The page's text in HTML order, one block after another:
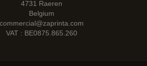
4731 Raeren
Belgium
commercial@zaprinta.com
VAT : BE0875.865.260